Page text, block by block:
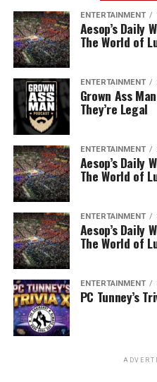
ENTERTAINMENT
Aesop’s Daily
The World of
ENTERTAINMENT
Grown Ass
They’re Legal
ENTERTAINMENT
Aesop’s Daily
The World of
ENTERTAINMENT
Aesop’s Daily
The World of
ENTERTAINMENT
PC Tunney’s